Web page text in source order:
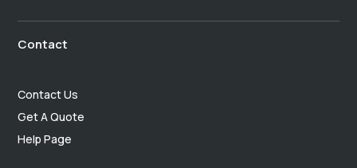
Contact
Contact Us
Get A Quote
Help Page